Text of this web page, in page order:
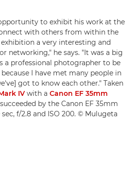
to exhibit his work at the
with others from within the
a very interesting and
networking," he says. "It was a big
a professional photographer to be
I have met many people in
got to know each other." Taken
IV with a Canon EF 35mm
by the Canon EF 35mm
sec, f/2.8 and ISO 200. © Mulugeta